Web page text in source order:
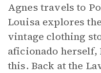
Agnes travels to
Louisa explores
vintage clothing
aficionado
this. Back at the